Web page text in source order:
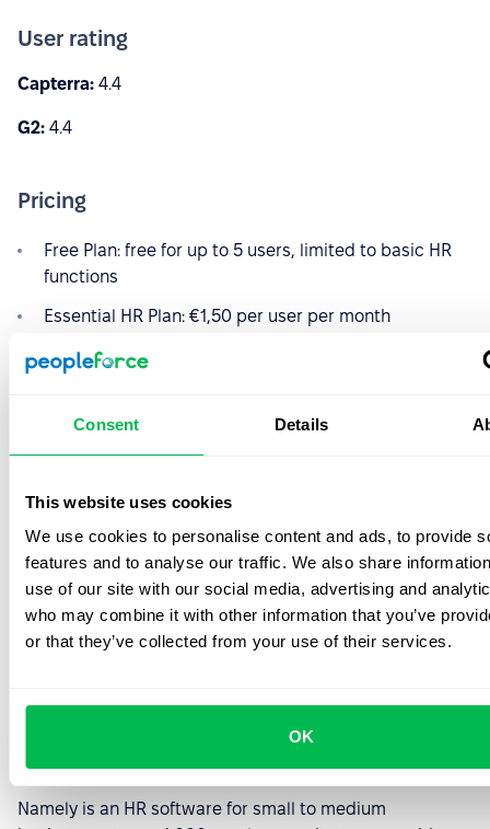
Consent Details
This website uses cookies
We use cookies to personalise content and ads, to provide
features and to analyse our traffic. We also share
use of our site with our social media, advertising and
who may combine it with other information that you’ve
or that they’ve collected from your use of their services.
OK
User rating
Capterra: 4.4
G2: 4.4
Pricing
Free Plan: free for up to 5 users, limited to basic HR
functions
Essential HR Plan: €1,50 per user per month
Professional Plan: €2,50 per user per month
Enterprise Plan: €5 per user per month
You can get a discount on the annual payment. The only
limitation is that all plans except the free plan require a
minimum of five users.
Namely
Source:Capterra.com
Namely is an HR software for small to medium